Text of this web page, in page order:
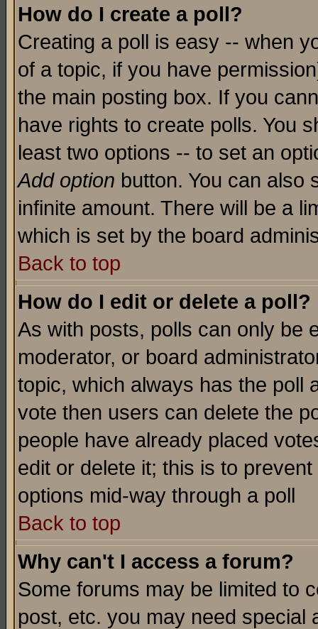
How do I create a poll?
Creating a poll is easy -- when
of a topic, if you have
the main posting box. If you
have rights to create polls. You
least two options -- to set an
Add option button. You can also
infinite amount. There will be a
which is set by the board
Back to top
How do I edit or delete a poll?
As with posts, polls can only be
moderator, or board
topic, which always has the poll
vote then users can delete the
people have already placed
edit or delete it; this is to
options mid-way through a poll
Back to top
Why can't I access a forum?
Some forums may be limited to
post, etc. you may need special